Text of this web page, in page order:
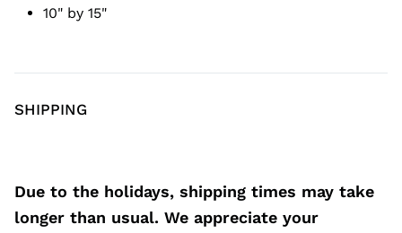
10" by 15"
SHIPPING
Due to the holidays, shipping times may take
longer than usual. We appreciate your